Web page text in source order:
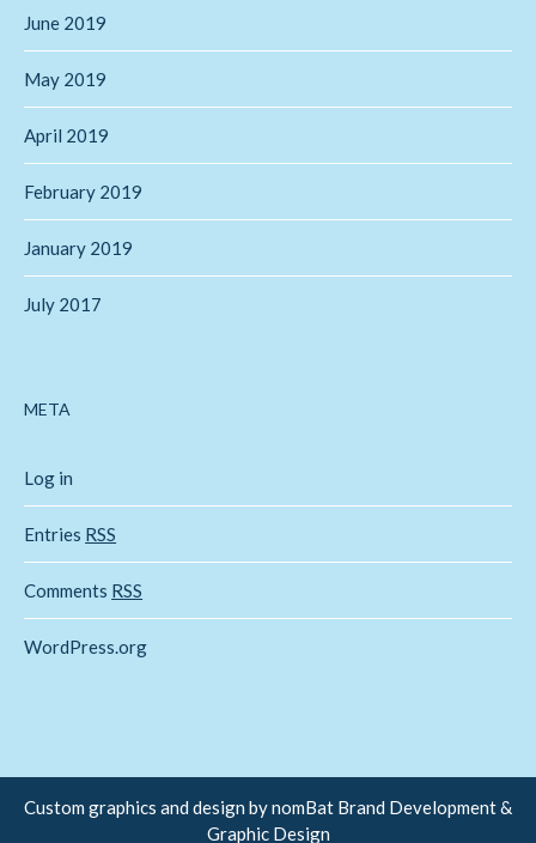
June 2019
May 2019
April 2019
February 2019
January 2019
July 2017
META
Log in
Entries RSS
Comments RSS
WordPress.org
Custom graphics and design bynomBat Brand Development &
Graphic Design